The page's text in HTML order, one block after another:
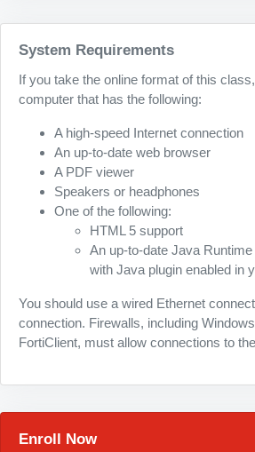
System Requirements
If you take the online format of this
computer that has the following:
A high-speed Internet connection
An up-to-date web browser
A PDF viewer
Speakers or headphones
One of the following:
HTML 5 support
An up-to-date Java
with Java plugin enabled in
You should use a wired Ethernet
connection. Firewalls, including
FortiClient, must allow connections to
Enroll Now